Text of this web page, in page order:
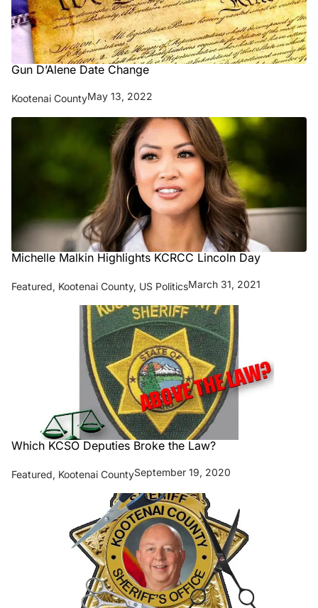
Gun D’Alene Date Change
Kootenai CountyMay 13, 2022
Michelle Malkin Highlights KCRCC Lincoln Day
Featured, Kootenai County, US PoliticsMarch 31, 2021
Which KCSO Deputies Broke the Law?
Featured, Kootenai CountySeptember 19, 2020